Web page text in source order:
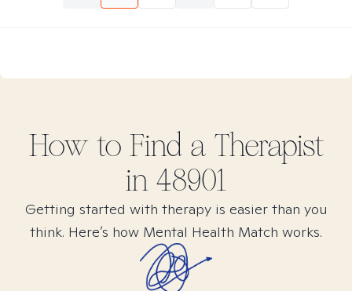
How to Find a Therapist
in 48901
Getting started with therapy is easier than you
think. Here’s how Mental Health Match works.